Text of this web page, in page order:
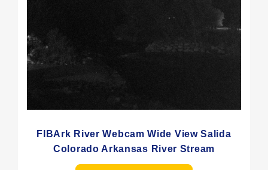
FIBArk River Webcam Wide View Salida
Colorado Arkansas River Stream